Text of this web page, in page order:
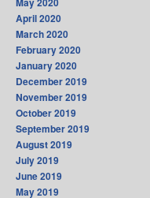
April 2020
March 2020
February 2020
January 2020
December 2019
November 2019
October 2019
September 2019
August 2019
July 2019
June 2019
May 2019